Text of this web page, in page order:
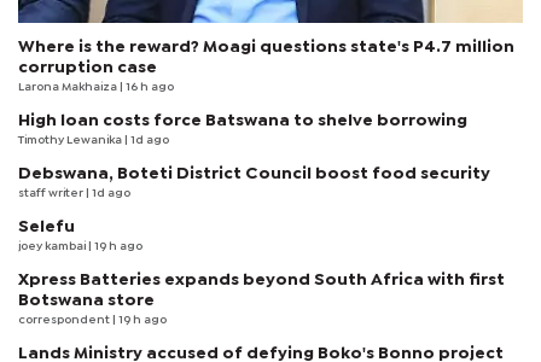
Where is the reward? Moagi questions state's P4.7 million
corruption case
Larona Makhaiza | 16 h ago
High loan costs force Batswana to shelve borrowing
Timothy Lewanika | 1d ago
Debswana, Boteti District Council boost food security
staff writer | 1d ago
Selefu
joey kambai | 19 h ago
Xpress Batteries expands beyond South Africa with first
Botswana store
correspondent | 19 h ago
Lands Ministry accused of defying Boko's Bonno project